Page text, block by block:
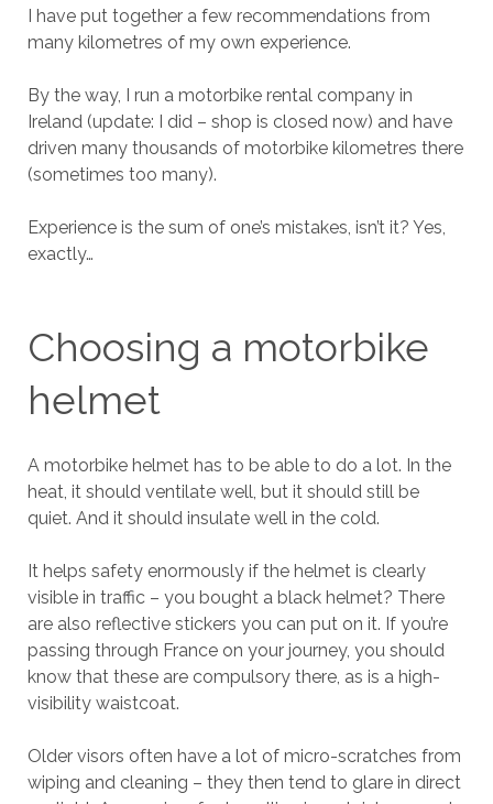
I have put together a few recommendations from
many kilometres of my own experience.
By the way, I run a motorbike rental company in
Ireland (update: I did – shop is closed now) and have
driven many thousands of motorbike kilometres there
(sometimes too many).
Experience is the sum of one’s mistakes, isn’t it? Yes,
exactly…
Choosing a motorbike
helmet
A motorbike helmet has to be able to do a lot. In the
heat, it should ventilate well, but it should still be
quiet. And it should insulate well in the cold.
It helps safety enormously if the helmet is clearly
visible in traffic – you bought a black helmet? There
are also reflective stickers you can put on it. If you’re
passing through France on your journey, you should
know that these are compulsory there, as is a high-
visibility waistcoat.
Older visors often have a lot of micro-scratches from
wiping and cleaning – they then tend to glare in direct